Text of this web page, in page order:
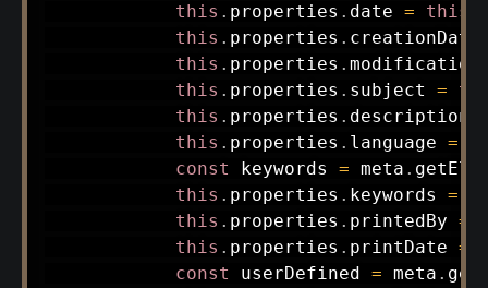
this . properties . date = this
this . properties .
this . properties .
this . properties . subject =
this . properties . description
this . properties . language =
const keywords = meta .
this . properties . keywords =
this . properties . printedBy =
this . properties . printDate =
const userDefined = meta .